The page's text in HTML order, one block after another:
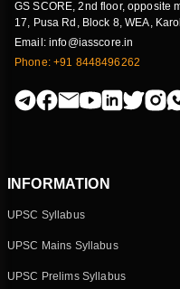
GS SCORE, 2nd floor, opposite
17, Pusa Rd, Block 8, WEA,
Email: info@iasscore.in
Phone: +91 8448496262
INFORMATION
UPSC Syllabus
UPSC Mains Syllabus
UPSC Prelims Syllabus